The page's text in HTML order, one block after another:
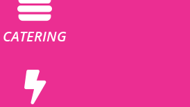
CATERING